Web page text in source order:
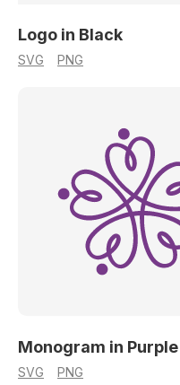
Logo in Black
SVG PNG
Monogram in Purple
SVG PNG